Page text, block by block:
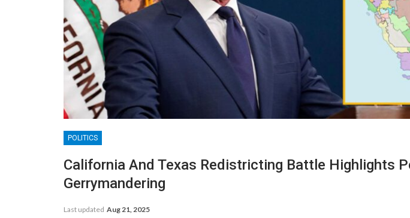
POLITICS
California And Texas Redistricting Battle Highlights
Gerrymandering
Last updated Aug 21, 2025